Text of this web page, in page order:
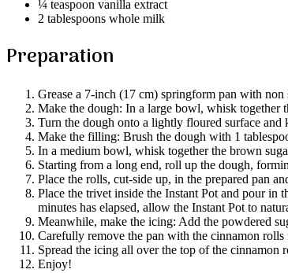
¼ teaspoon vanilla extract
2 tablespoons whole milk
Preparation
Grease a 7-inch (17 cm) springform pan with
Make the dough: In a large bowl, whisk together
Turn the dough onto a lightly floured surface
Make the filling: Brush the dough with 1
In a medium bowl, whisk together the brown
Starting from a long end, roll up the dough,
Place the rolls, cut-side up, in the prepared pan
Place the trivet inside the Instant Pot and pour in
minutes has elapsed, allow the Instant Pot to
Meanwhile, make the icing: Add the powdered
Carefully remove the pan with the cinnamon
Spread the icing all over the top of the cinnamon
Enjoy!